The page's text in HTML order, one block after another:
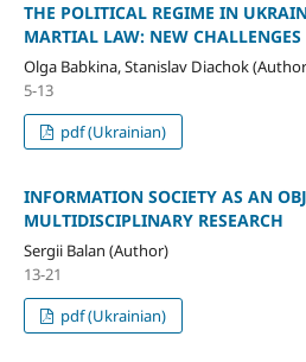
THE POLITICAL REGIME IN
MARTIAL LAW: NEW CHALLENGES
Olga Babkina, Stanislav Diachok
5-13
pdf (Ukrainian)
INFORMATION SOCIETY AS AN
MULTIDISCIPLINARY RESEARCH
Sergii Balan (Author)
13-21
pdf (Ukrainian)